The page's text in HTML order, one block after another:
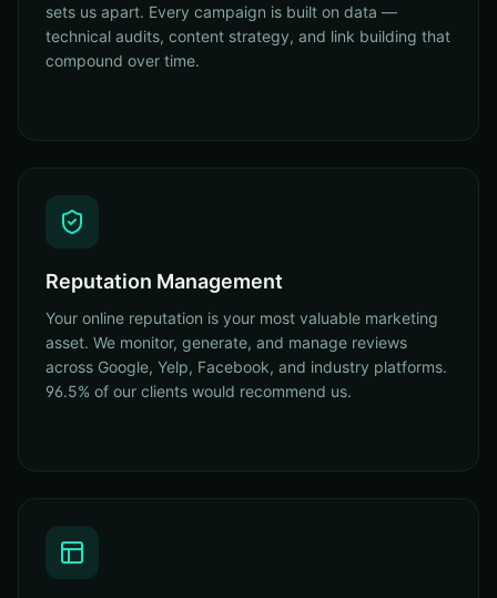
sets us apart. Every campaign is built on data —
technical audits, content strategy, and link building that
compound over time.
Reputation Management
Your online reputation is your most valuable marketing
asset. We monitor, generate, and manage reviews
across Google, Yelp, Facebook, and industry platforms.
96.5% of our clients would recommend us.